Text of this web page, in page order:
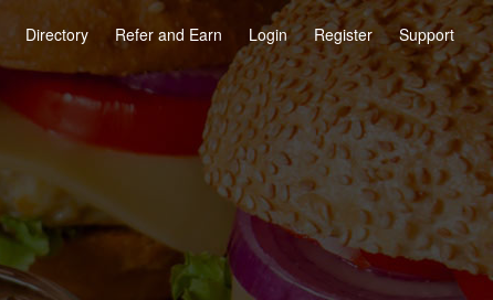
Directory Refer and Earn Login Register Support